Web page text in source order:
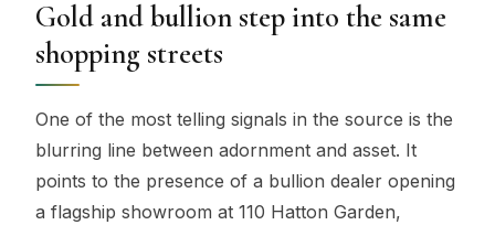
Gold and bullion step into the same
shopping streets
One of the most telling signals in the source is the
blurring line between adornment and asset. It
points to the presence of a bullion dealer opening
a flagship showroom at 110 Hatton Garden,